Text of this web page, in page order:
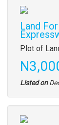
Images
(old
field)
Land
Property
full
description
Plot of
Price
Listed on
Images